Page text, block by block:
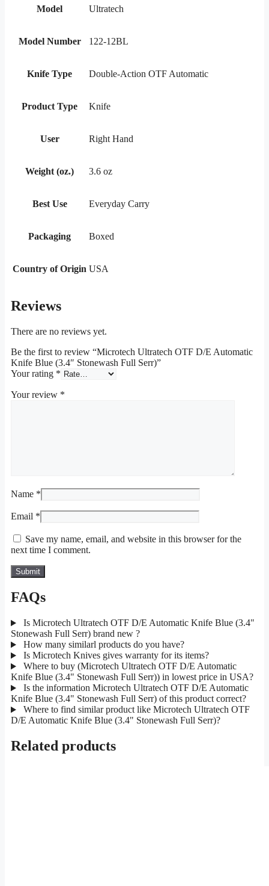
Model Ultratech
Model Number 122-12BL
Knife Type Double-Action OTF Automatic
Product Type Knife
User Right Hand
Weight (oz.) 3.6 oz
Best Use Everyday Carry
Packaging Boxed
Country of Origin USA
Reviews
There are no reviews yet.
Be the first to review “Microtech Ultratech OTF D/E Automatic
Knife Blue (3.4″ Stonewash Full Serr)”
Your rating *
Your review *
Name *
Email *
Save my name, email, and website in this browser for the
next time I comment.
FAQs
Is Microtech Ultratech OTF D/E Automatic Knife Blue (3.4"
Stonewash Full Serr) brand new ?
How many similarl products do you have?
Is Microtech Knives gives warranty for its items?
Where to buy (Microtech Ultratech OTF D/E Automatic
Knife Blue (3.4" Stonewash Full Serr)) in lowest price in USA?
Is the information Microtech Ultratech OTF D/E Automatic
Knife Blue (3.4" Stonewash Full Serr) of this product correct?
Where to find similar product like Microtech Ultratech OTF
D/E Automatic Knife Blue (3.4" Stonewash Full Serr)?
Related products